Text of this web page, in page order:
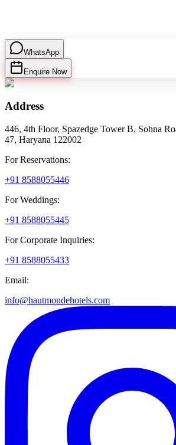
WhatsApp
Enquire Now
Address
446, 4th Floor, Spazedge Tower B, Sohna
47, Haryana 122002
For Reservations:
+91 8588055446
For Weddings:
+91 8588055445
For Corporate Inquiries:
+91 8588055433
Email:
info@hautmondehotels.com